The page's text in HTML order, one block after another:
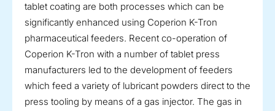
tablet coating are both processes which can be
significantly enhanced using Coperion K-Tron
pharmaceutical feeders. Recent co-operation of
Coperion K-Tron with a number of tablet press
manufacturers led to the development of feeders
which feed a variety of lubricant powders direct to the
press tooling by means of a gas injector. The gas in